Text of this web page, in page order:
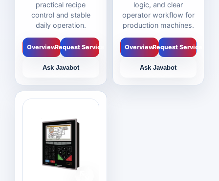
practical recipe
control and stable
daily operation.
OverviewRequest Service
Ask Javabot
logic, and clear
operator workflow for
production machines.
OverviewRequest Service
Ask Javabot